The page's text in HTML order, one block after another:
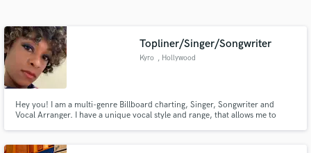
Topliner/Singer/Songwriter
Kyro , Hollywood
Hey you! I am a multi-genre Billboard charting, Singer, Songwriter and
Vocal Arranger. I have a unique vocal style and range, that allows me to